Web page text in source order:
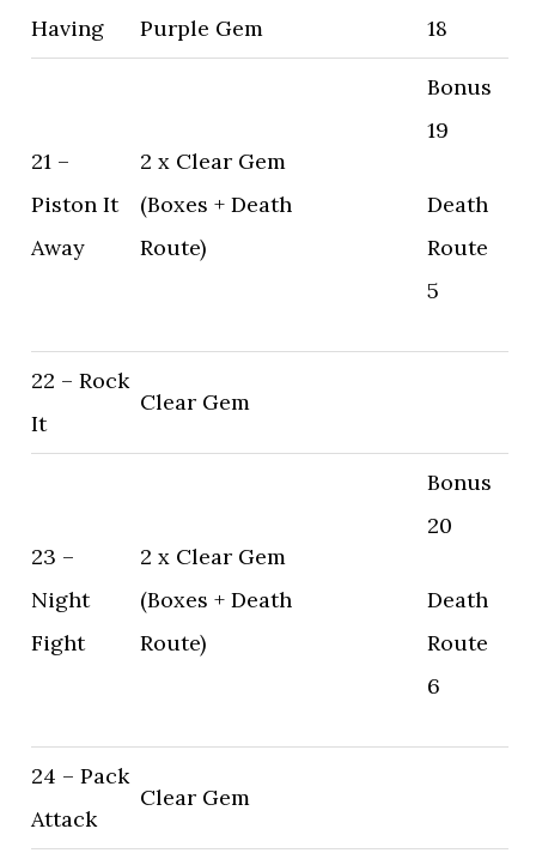
Having
Purple Gem
18
21 –
Piston It
Away
2 x Clear Gem
(Boxes + Death
Route)
Bonus
19
Death
Route
5
22 – Rock
It
Clear Gem
23 –
Night
Fight
2 x Clear Gem
(Boxes + Death
Route)
Bonus
20
Death
Route
6
24 – Pack
Attack
Clear Gem